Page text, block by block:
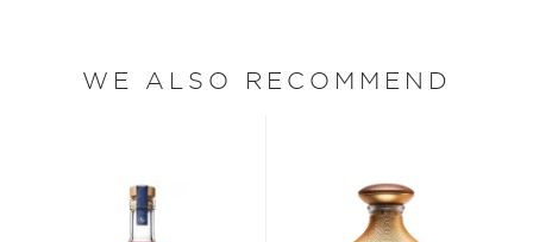
WE ALSO RECOMMEND